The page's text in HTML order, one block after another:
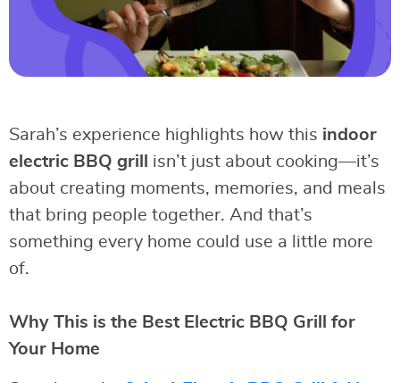
Sarah’s experience highlights how this indoor
electric BBQ grill
isn’t just about cooking—it’s
about creating moments, memories, and meals
that bring people together. And that’s
something every home could use a little more
of.
Why This is the Best Electric BBQ Grill for
Your Home